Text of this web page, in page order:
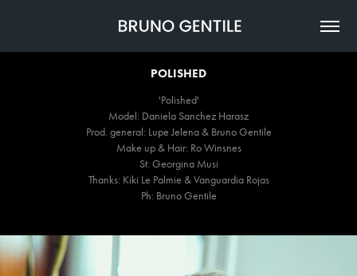
POLISHED
'Polished'
Model: Daniela Sanchez Harasz
Prod. general: Lupe Jelena & Bruno Gentile
Make up & Hair: Ro Winsnes
St: Georgina Musi
Thanks: Kiki Le Palmie & Vanguardia Rojas
Ph: Bruno Gentile